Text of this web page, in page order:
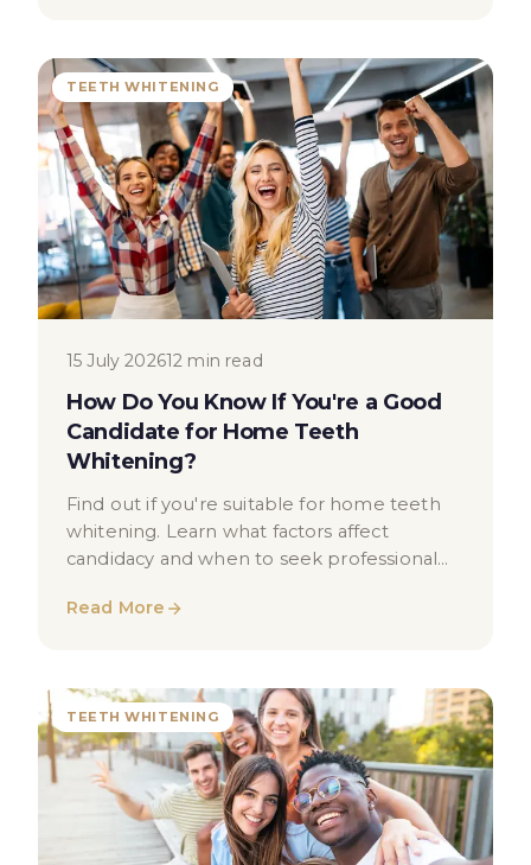
TEETH WHITENING
15 July 202612 min read
How Do You Know If You're a Good
Candidate for Home Teeth
Whitening?
Find out if you're suitable for home teeth
whitening. Learn what factors affect
candidacy and when to seek professional
Read More
TEETH WHITENING